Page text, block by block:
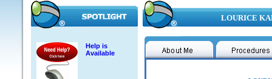
Help is
Available
LOURICE